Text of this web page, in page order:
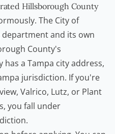
Hillsborough County
The City of
and its own
County's
a Tampa city address,
jurisdiction. If you're
Valrico, Lutz, or Plant
you fall under